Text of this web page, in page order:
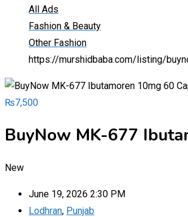
All Ads
Fashion & Beauty
Other Fashion
https://murshidbaba.com/listing/
₨7,500
BuyNow MK-677
New
June 19, 2026 2:30 PM
Lodhran, Punjab